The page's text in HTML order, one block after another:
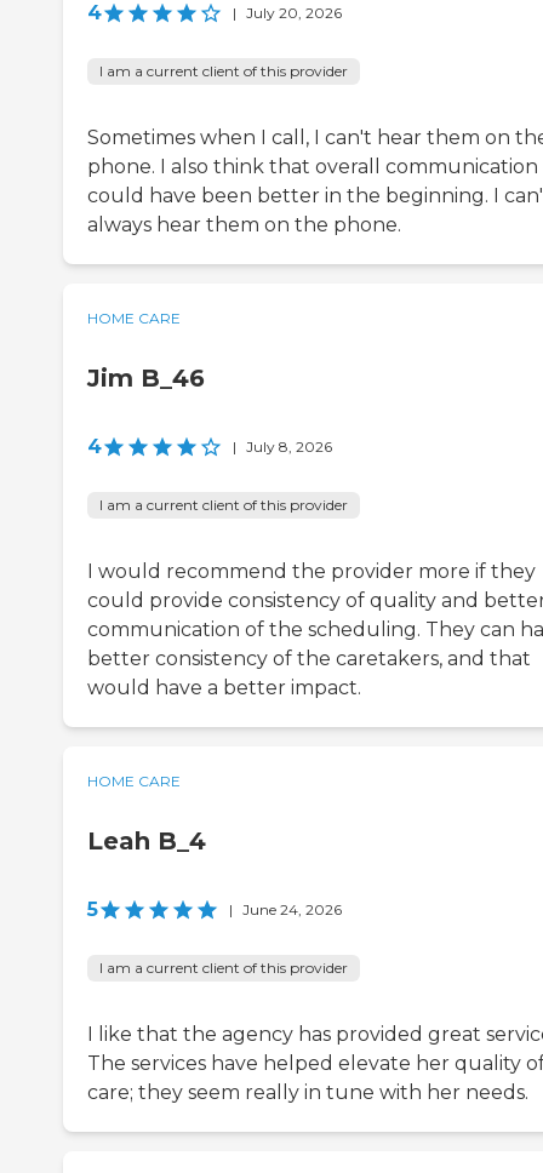
4 | July 20, 2026
I am a current client of this provider
Sometimes when I call, I can't hear them on
phone. I also think that overall communication
could have been better in the beginning. I
always hear them on the phone.
HOME CARE
Jim B_46
4 | July 8, 2026
I am a current client of this provider
I would recommend the provider more if they
could provide consistency of quality and
communication of the scheduling. They can
better consistency of the caretakers, and that
would have a better impact.
HOME CARE
Leah B_4
5 | June 24, 2026
I am a current client of this provider
I like that the agency has provided great
The services have helped elevate her quality
care; they seem really in tune with her needs.